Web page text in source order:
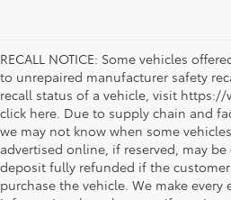
RECALL NOTICE: Some vehicles
to unrepaired manufacturer safety
recall status of a vehicle, visit
click here. Due to supply chain and
we may not know when some
advertised online, if reserved, may
deposit fully refunded if the
purchase the vehicle. We make